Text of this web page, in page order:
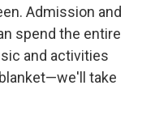
Admission and
spend the entire
and activities
take